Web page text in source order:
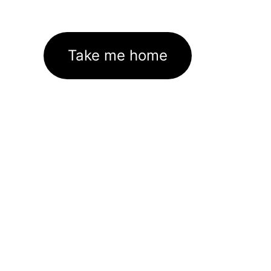
Take me home